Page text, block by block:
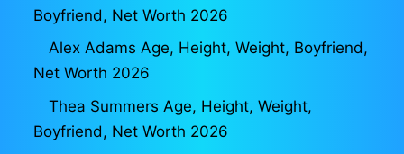
Boyfriend, Net Worth 2026
Alex Adams Age, Height, Weight, Boyfriend,
Net Worth 2026
Thea Summers Age, Height, Weight,
Boyfriend, Net Worth 2026